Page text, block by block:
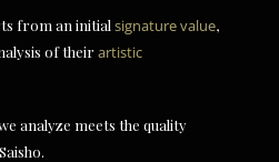
from an initial signature value,
of theirartistic
analyze meets the quality